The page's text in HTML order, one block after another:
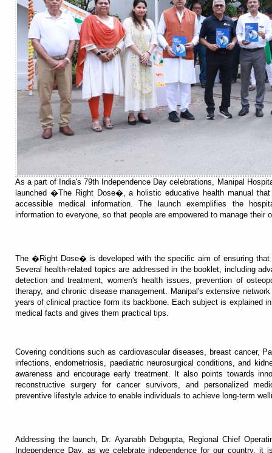
As a part of India's 79th Independence Day celebrations, Manipal
launched �The Right Dose�, a holistic educative health manual
accessible medical information. The launch exemplifies the
information to everyone, so that people are empowered to manage their
The �Right Dose� is developed with the specific aim of ensuring that
Several health-related topics are addressed in the booklet, including
detection and treatment, women's health issues, prevention of
therapy, and chronic disease management. Manipal's extensive
years of clinical practice form its backbone. Each subject is explained
medical facts and gives them practical tips.
Covering conditions such as cardiovascular diseases, breast cancer,
infections, endometriosis, paediatric neurosurgical conditions, and
awareness and encourage early treatment. It also points towards
reconstructive surgery for cancer survivors, and personalized
preventive lifestyle advice to enable individuals to achieve long-term
Addressing the launch, Dr. Ayanabh Debgupta, Regional Chief
Independence Day, as we celebrate independence for our country,